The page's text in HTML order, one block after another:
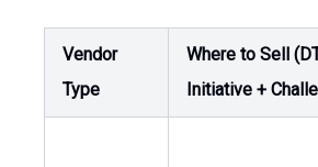
Vendor
Type
Where to Sell
Initiative +